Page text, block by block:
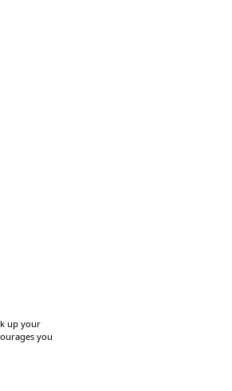
up your
you